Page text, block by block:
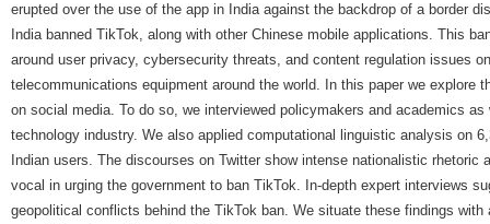
erupted over the use of the app in India against the backdrop of a border
India banned TikTok, along with other Chinese mobile applications. This
around user privacy, cybersecurity threats, and content regulation issues
telecommunications equipment around the world. In this paper we explore
on social media. To do so, we interviewed policymakers and academics as
technology industry. We also applied computational linguistic analysis on
Indian users. The discourses on Twitter show intense nationalistic rhetoric
vocal in urging the government to ban TikTok. In-depth expert interviews
geopolitical conflicts behind the TikTok ban. We situate these findings with